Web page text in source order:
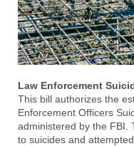
Law Enforcement
This bill authorizes the
Enforcement Officers
administered by the FBI.
to suicides and